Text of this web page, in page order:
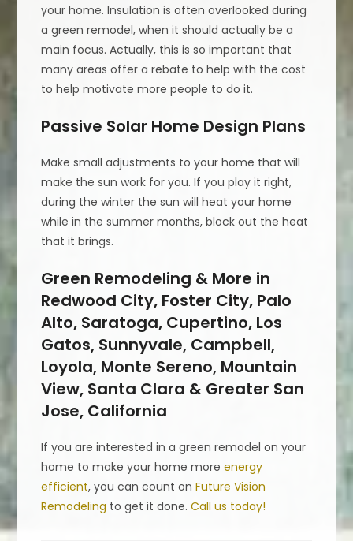
your home. Insulation is often overlooked during
a green remodel, when it should actually be a
main focus. Actually, this is so important that
many areas offer a rebate to help with the cost
to help motivate more people to do it.
Passive Solar Home Design Plans
Make small adjustments to your home that will
make the sun work for you. If you play it right,
during the winter the sun will heat your home
while in the summer months, block out the heat
that it brings.
Green Remodeling & More in
Redwood City, Foster City, Palo
Alto, Saratoga, Cupertino, Los
Gatos, Sunnyvale, Campbell,
Loyola, Monte Sereno, Mountain
View, Santa Clara & Greater San
Jose, California
If you are interested in a green remodel on your
home to make your home moreenergy
efficient, you can count onFuture Vision
Remodeling to get it done.Call us today!